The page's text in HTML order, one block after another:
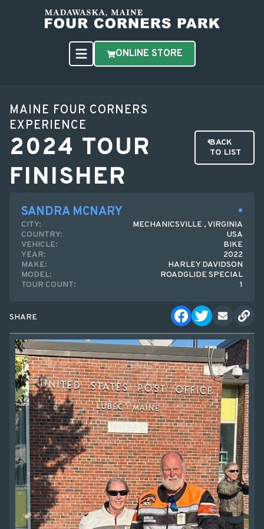
ONLINE STORE
MAINE FOUR CORNERS
EXPERIENCE
2024 TOUR
FINISHER
BACK
TO LIST
SANDRA MCNARY
CITY:
MECHANICSVILLE , VIRGINIA
COUNTRY:
USA
VEHICLE:
BIKE
YEAR:
2022
MAKE:
HARLEY DAVIDSON
MODEL:
ROADGLIDE SPECIAL
TOUR COUNT:
1
SHARE